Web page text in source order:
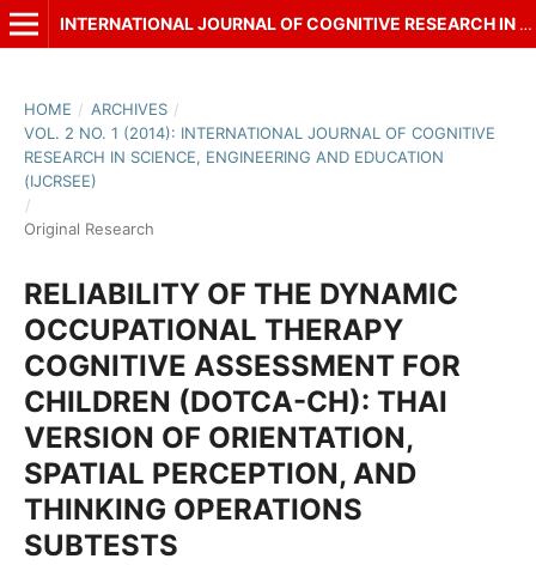
INTERNATIONAL JOURNAL OF COGNITIVE RESEARCH IN SCIENCE, ENGINEERING AND EDUCATION (IJCRSEE)
HOME / ARCHIVES /
VOL. 2 NO. 1 (2014): INTERNATIONAL JOURNAL OF COGNITIVE
RESEARCH IN SCIENCE, ENGINEERING AND EDUCATION
(IJCRSEE)
/
Original Research
RELIABILITY OF THE DYNAMIC
OCCUPATIONAL THERAPY
COGNITIVE ASSESSMENT FOR
CHILDREN (DOTCA-CH): THAI
VERSION OF ORIENTATION,
SPATIAL PERCEPTION, AND
THINKING OPERATIONS
SUBTESTS